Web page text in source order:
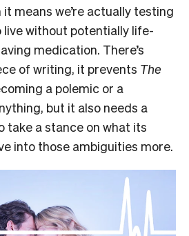
means we’re actually testing
live without potentially life-
medication. There’s
of writing, it prevents The
a polemic or a
but it also needs a
take a stance on what its
into those ambiguities more.